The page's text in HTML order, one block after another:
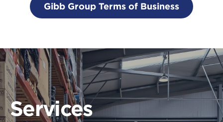
Gibb Group Terms of Business
Services